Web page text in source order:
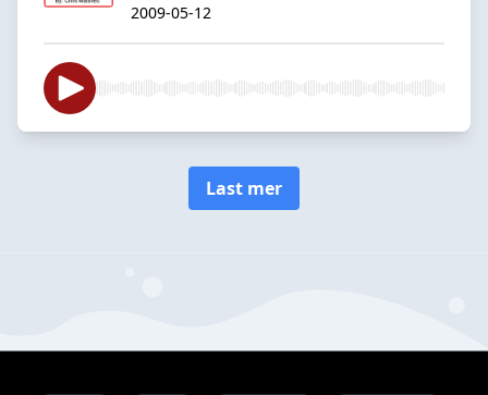
2009-05-12
Last mer